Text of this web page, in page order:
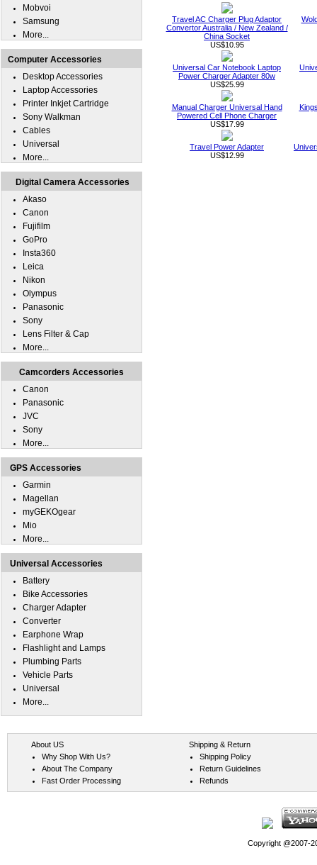
Travel AC Charger Plug Adaptor
Convertor Australia / New Zealand /
China Socket
US$10.95
Universal Car Notebook Laptop
Power Charger Adapter 80w
US$25.99
Manual Charger Universal Hand
Powered Cell Phone Charger
US$17.99
Travel Power Adapter
US$12.99
Mobvoi
Samsung
More...
Computer Accessories
Desktop Accessories
Laptop Accessories
Printer Inkjet Cartridge
Sony Walkman
Cables
Universal
More...
Digital Camera Accessories
Akaso
Canon
Fujifilm
GoPro
Insta360
Leica
Nikon
Olympus
Panasonic
Sony
Lens Filter & Cap
More...
Camcorders Accessories
Canon
Panasonic
JVC
Sony
More...
GPS Accessories
Garmin
Magellan
myGEKOgear
Mio
More...
Universal Accessories
Battery
Bike Accessories
Charger Adapter
Converter
Earphone Wrap
Flashlight and Lamps
Plumbing Parts
Vehicle Parts
Universal
More...
About US
Why Shop With Us?
About The Company
Fast Order Processing
Shipping & Return
Shipping Policy
Return Guidelines
Refunds
Copyright @2007-